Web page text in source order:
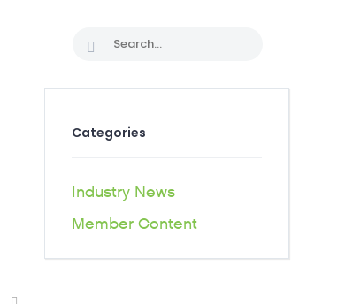
Categories
Industry News
Member Content